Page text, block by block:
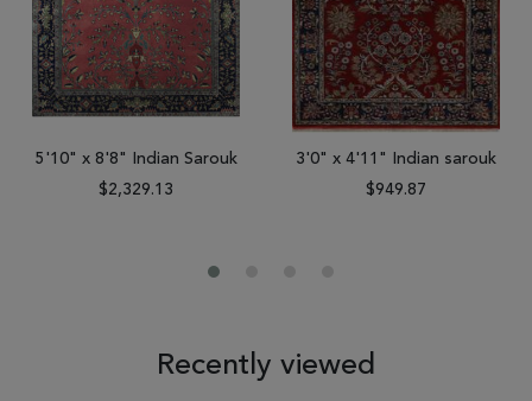
5'10" x 8'8" Indian Sarouk
$2,329.13
3'0" x 4'11" Indian sarouk
$949.87
Recently viewed